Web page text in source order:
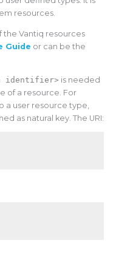
resources.
the Vantiq resources
Guide or can be the
identifier> is needed
of a resource. For
a user resource type,
as natural key. The URI: